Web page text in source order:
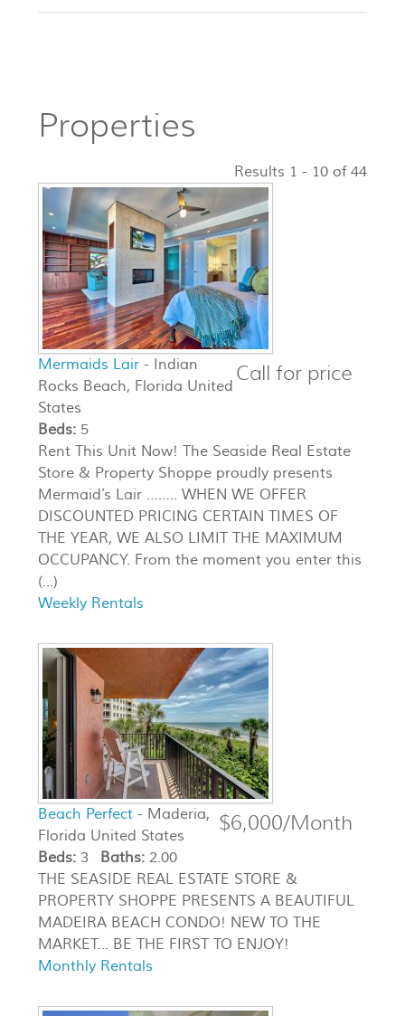
Properties
Results 1 - 10 of 44
Call for price
Mermaids Lair - Indian
Rocks Beach, Florida United
States
Beds: 5
Rent This Unit Now! The Seaside Real Estate
Store & Property Shoppe proudly presents
Mermaid’s Lair …….. WHEN WE OFFER
DISCOUNTED PRICING CERTAIN TIMES OF
THE YEAR, WE ALSO LIMIT THE MAXIMUM
OCCUPANCY. From the moment you enter this
(...)
Weekly Rentals
$6,000/Month
Beach Perfect - Maderia,
Florida United States
Beds: 3 Baths: 2.00
THE SEASIDE REAL ESTATE STORE &
PROPERTY SHOPPE PRESENTS A BEAUTIFUL
MADEIRA BEACH CONDO! NEW TO THE
MARKET... BE THE FIRST TO ENJOY!
Monthly Rentals